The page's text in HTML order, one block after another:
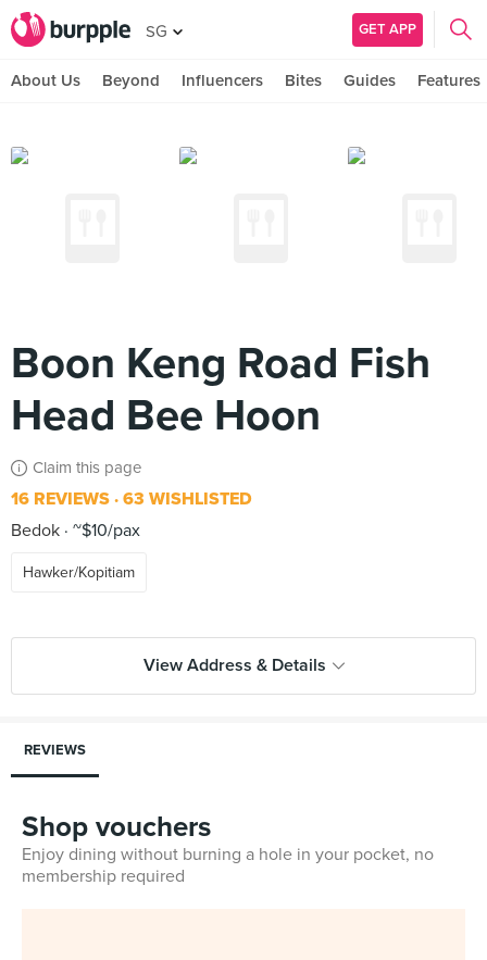
SG GET APP
About Us Beyond Influencers Bites Guides Features
Boon Keng Road Fish
Head Bee Hoon
Claim this page
16 REVIEWS 63 WISHLISTED
Bedok ~$10/pax
Hawker/Kopitiam
View Address & Details
REVIEWS
Shop vouchers
Enjoy dining without burning a hole in your pocket, no
membership required